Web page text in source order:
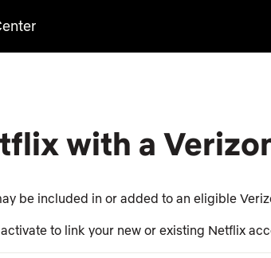
with a
be included in or added to an eligible
to link your new or existing Netflix